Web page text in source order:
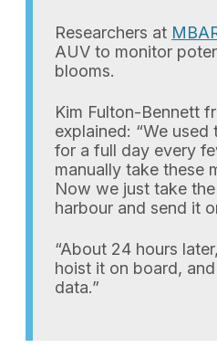
Researchers at
AUV to monitor
blooms.
Kim Fulton-Bennett
explained: “We
for a full day every
manually take these
Now we just take
harbour and send it
“About 24 hours
hoist it on board,
data.”